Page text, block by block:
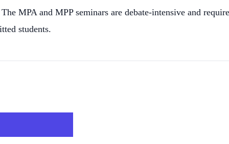
MPA and MPP seminars are debate-intensive and
students.